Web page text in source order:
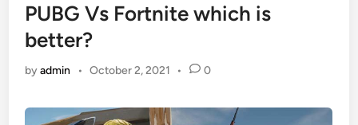
PUBG Vs Fortnite which is
better?
byadmin • October 2, 2021 • 0